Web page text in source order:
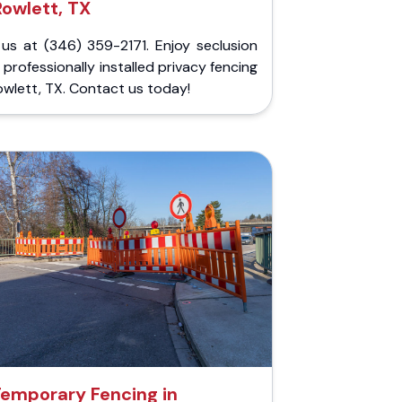
TX
at (346) 359-2171. Enjoy seclusion
installed privacy fencing
TX. Contact us today!
Fencing in